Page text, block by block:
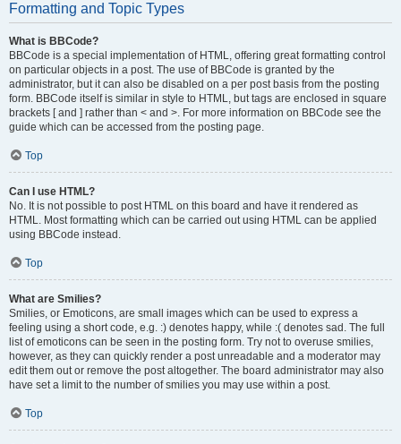
Formatting and Topic Types
What is BBCode?
BBCode is a special implementation of HTML, offering great formatting control
on particular objects in a post. The use of BBCode is granted by the
administrator, but it can also be disabled on a per post basis from the posting
form. BBCode itself is similar in style to HTML, but tags are enclosed in square
brackets [ and ] rather than < and >. For more information on BBCode see the
guide which can be accessed from the posting page.
Top
Can I use HTML?
No. It is not possible to post HTML on this board and have it rendered as
HTML. Most formatting which can be carried out using HTML can be applied
using BBCode instead.
Top
What are Smilies?
Smilies, or Emoticons, are small images which can be used to express a
feeling using a short code, e.g. :) denotes happy, while :( denotes sad. The full
list of emoticons can be seen in the posting form. Try not to overuse smilies,
however, as they can quickly render a post unreadable and a moderator may
edit them out or remove the post altogether. The board administrator may also
have set a limit to the number of smilies you may use within a post.
Top